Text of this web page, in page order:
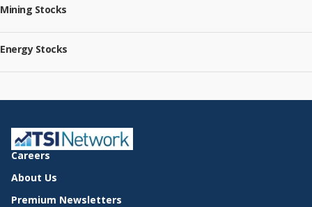
Mining Stocks
Energy Stocks
Careers
About Us
Premium Newsletters